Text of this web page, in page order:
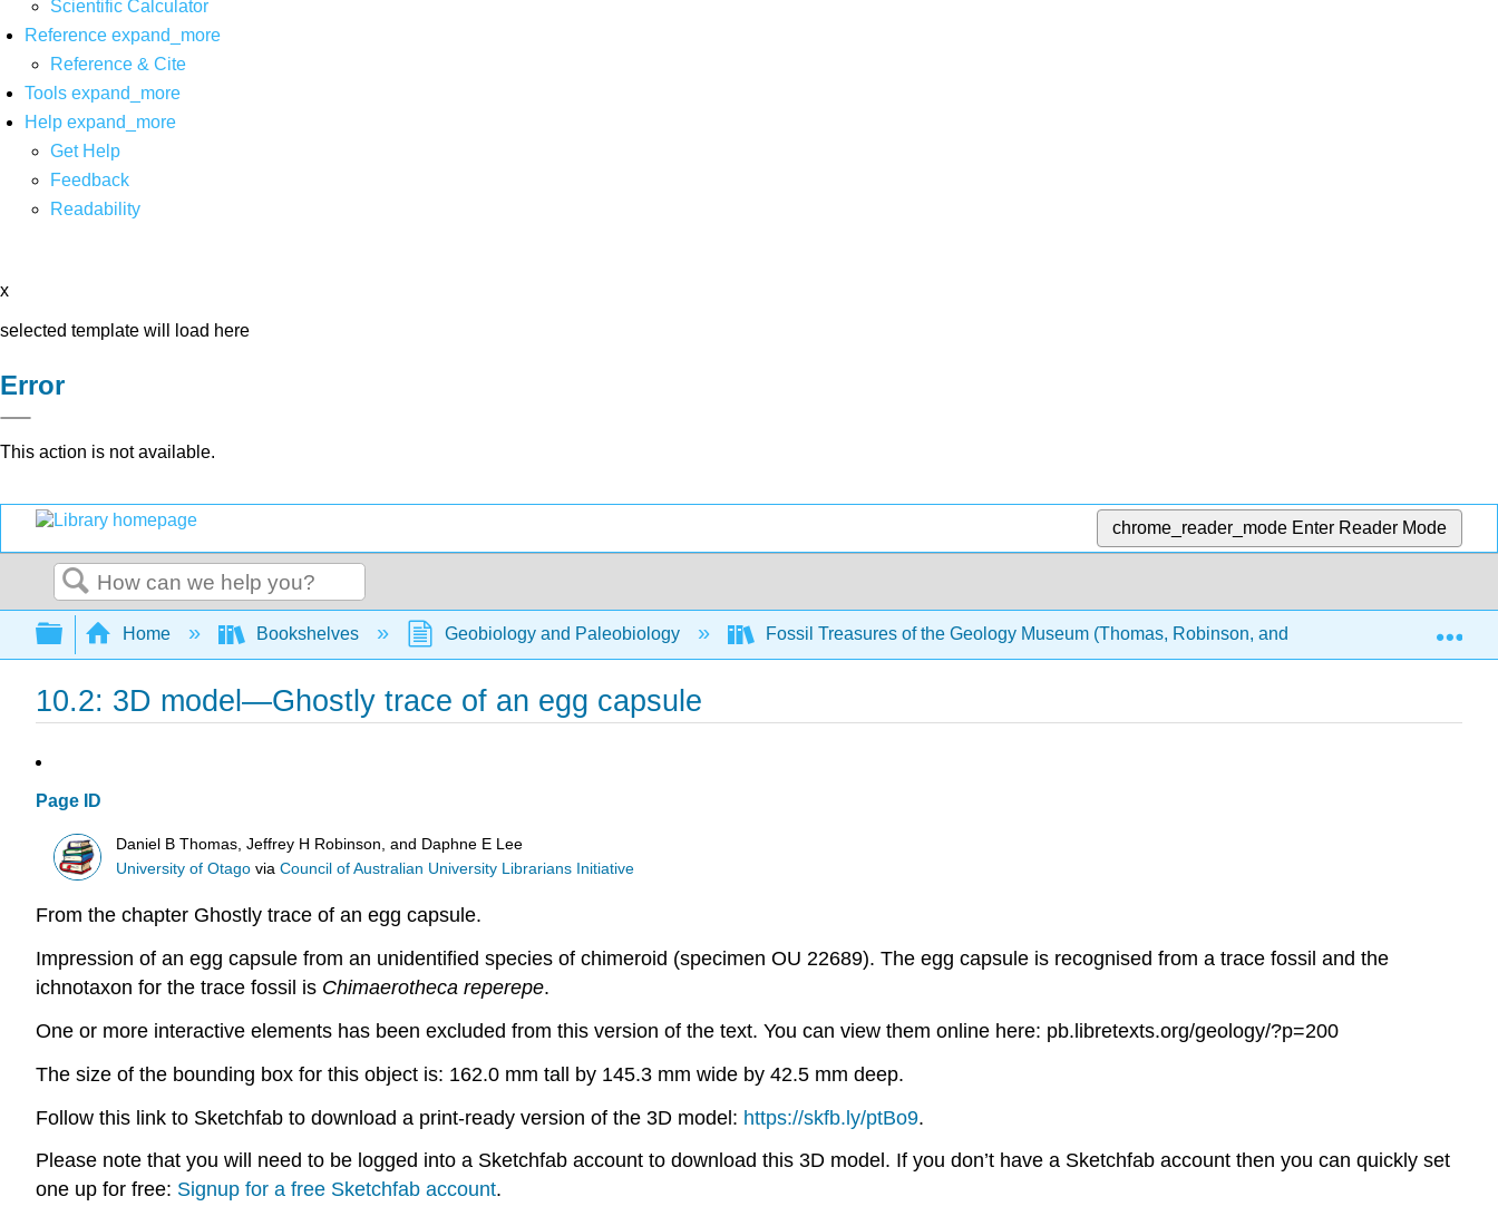
Scientific Calculator
Reference expand_more
Reference & Cite
Tools expand_more
Help expand_more
Get Help
Feedback
Readability
x
selected template will load here
Error
This action is not available.
chrome_reader_mode Enter Reader Mode
Search
Expand/collapse global hierarchy
Home Bookshelves Geobiology and Paleobiology Fossil Treasures of the Geology Museum (Thomas, Robinson, and Lee) 10: 3D
10.2: 3D model—Ghostly trace of an egg capsule
Page ID
Daniel B Thomas, Jeffrey H Robinson, and Daphne E Lee
University of Otago viaCouncil of Australian University Librarians Initiative
From the chapter Ghostly trace of an egg capsule.
Impression of an egg capsule from an unidentified species of chimeroid (specimen OU 22689). The egg capsule is recognised from a trace fossil and the
ichnotaxon for the trace fossil is Chimaerotheca reperepe.
One or more interactive elements has been excluded from this version of the text. You can view them online here: pb.libretexts.org/geology/?p=200
The size of the bounding box for this object is: 162.0 mm tall by 145.3 mm wide by 42.5 mm deep.
Follow this link to Sketchfab to download a print-ready version of the 3D model: https://skfb.ly/ptBo9.
Please note that you will need to be logged into a Sketchfab account to download this 3D model. If you don’t have a Sketchfab account then you can quickly set
one up for free: Signup for a free Sketchfab account.